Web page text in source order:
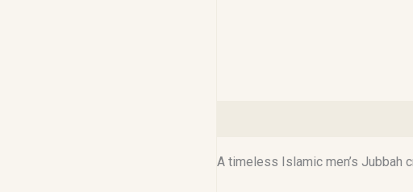
A timeless Islamic men’s Jubbah